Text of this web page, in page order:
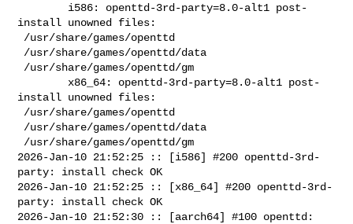
install unowned files:
install unowned files:
2026-Jan-10 21:52:25 :: [i586] #200 openttd-3rd-
party: install check OK
2026-Jan-10 21:52:25 :: [x86_64] #200 openttd-3rd-
party: install check OK
2026-Jan-10 21:52:30 :: [aarch64] #100 openttd: